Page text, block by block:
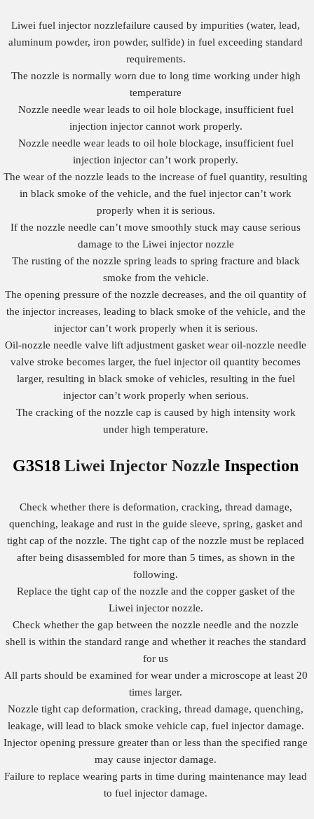
Liwei fuel injector nozzlefailure caused by impurities (water, lead,
aluminum powder, iron powder, sulfide) in fuel exceeding standard
requirements.
The nozzle is normally worn due to long time working under high
temperature
Nozzle needle wear leads to oil hole blockage, insufficient fuel
injection injector cannot work properly.
Nozzle needle wear leads to oil hole blockage, insufficient fuel
injection injector can’t work properly.
The wear of the nozzle leads to the increase of fuel quantity, resulting
in black smoke of the vehicle, and the fuel injector can’t work
properly when it is serious.
If the nozzle needle can’t move smoothly stuck may cause serious
damage to the Liwei injector nozzle
The rusting of the nozzle spring leads to spring fracture and black
smoke from the vehicle.
The opening pressure of the nozzle decreases, and the oil quantity of
the injector increases, leading to black smoke of the vehicle, and the
injector can’t work properly when it is serious.
Oil-nozzle needle valve lift adjustment gasket wear oil-nozzle needle
valve stroke becomes larger, the fuel injector oil quantity becomes
larger, resulting in black smoke of vehicles, resulting in the fuel
injector can’t work properly when serious.
The cracking of the nozzle cap is caused by high intensity work
under high temperature.
G3S18 Liwei Injector Nozzle Inspection
Check whether there is deformation, cracking, thread damage,
quenching, leakage and rust in the guide sleeve, spring, gasket and
tight cap of the nozzle. The tight cap of the nozzle must be replaced
after being disassembled for more than 5 times, as shown in the
following.
Replace the tight cap of the nozzle and the copper gasket of the
Liwei injector nozzle.
Check whether the gap between the nozzle needle and the nozzle
shell is within the standard range and whether it reaches the standard
for us
All parts should be examined for wear under a microscope at least 20
times larger.
Nozzle tight cap deformation, cracking, thread damage, quenching,
leakage, will lead to black smoke vehicle cap, fuel injector damage.
Injector opening pressure greater than or less than the specified range
may cause injector damage.
Failure to replace wearing parts in time during maintenance may lead
to fuel injector damage.